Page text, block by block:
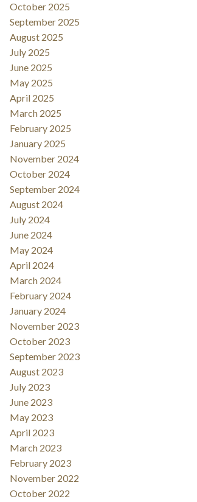
October 2025
September 2025
August 2025
July 2025
June 2025
May 2025
April 2025
March 2025
February 2025
January 2025
November 2024
October 2024
September 2024
August 2024
July 2024
June 2024
May 2024
April 2024
March 2024
February 2024
January 2024
November 2023
October 2023
September 2023
August 2023
July 2023
June 2023
May 2023
April 2023
March 2023
February 2023
November 2022
October 2022